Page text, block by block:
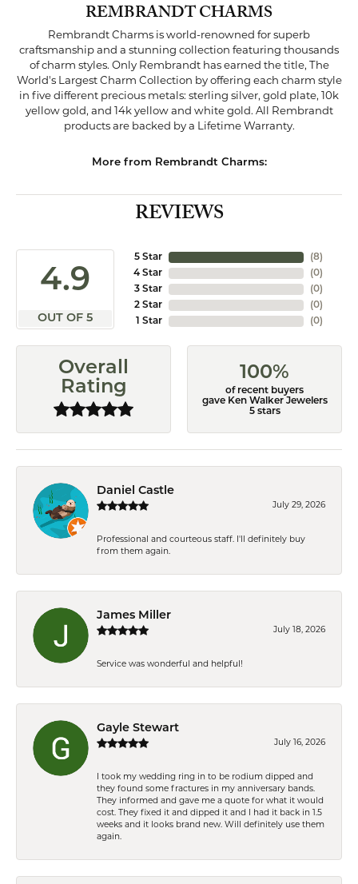
REMBRANDT CHARMS
Rembrandt Charms is world-renowned for superb
craftsmanship and a stunning collection featuring thousands
of charm styles. Only Rembrandt has earned the title, The
World's Largest Charm Collection by offering each charm style
in five different precious metals: sterling silver, gold plate, 10k
yellow gold, and 14k yellow and white gold. All Rembrandt
products are backed by a Lifetime Warranty.
More from Rembrandt Charms:
REVIEWS
4.9
OUT OF 5
5 Star
4 Star
3 Star
2 Star
1 Star
(8)
(0)
(0)
(0)
(0)
Overall
Rating
100%
of recent buyers
gave Ken Walker Jewelers
5 stars
Daniel Castle
July 29, 2026
Professional and courteous staff. I'll definitely buy
from them again.
James Miller
July 18, 2026
Service was wonderful and helpful!
Gayle Stewart
July 16, 2026
I took my wedding ring in to be rodium dipped and
they found some fractures in my anniversary bands.
They informed and gave me a quote for what it would
cost. They fixed it and dipped it and I had it back in 1.5
weeks and it looks brand new. Will definitely use them
again.